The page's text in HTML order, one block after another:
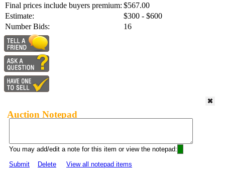
Final prices include buyers premium: $567.00
Estimate:
$300 - $600
Number Bids:
16
Auction Notepad
You may add/edit a note for this item or view the notepad:
Submit
Delete View all notepad items